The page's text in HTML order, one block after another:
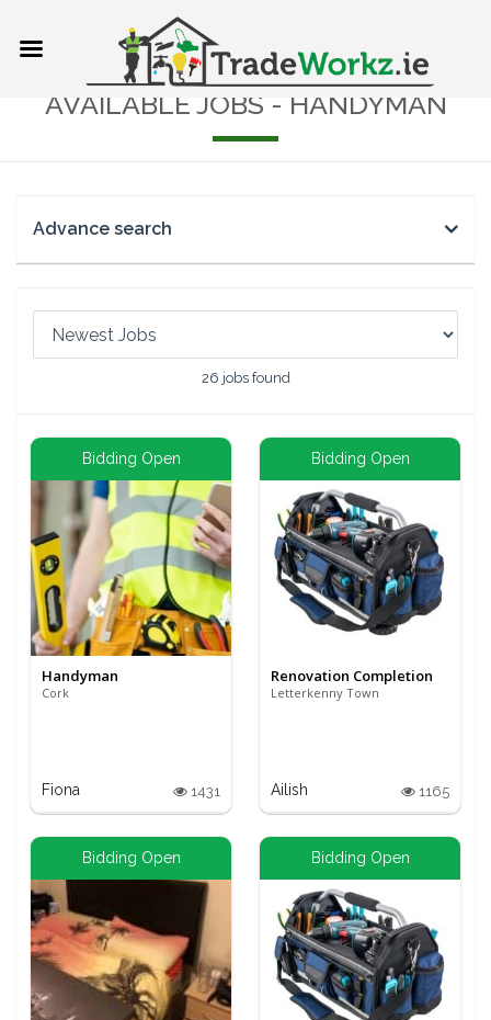
AVAILABLE JOBS - HANDYMAN
Advance search
26 jobs found
Bidding Open
Handyman
Cork
Fiona 1431
Bidding Open
Renovation Completion
Letterkenny Town
Ailish 1165
Bidding Open Bidding Open